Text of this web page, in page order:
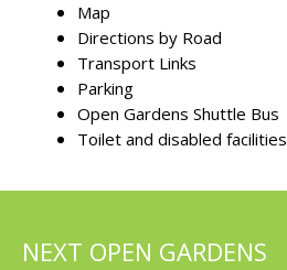
Map
Directions by Road
Transport Links
Parking
Open Gardens Shuttle Bus
Toilet and disabled facilities
NEXT OPEN GARDENS